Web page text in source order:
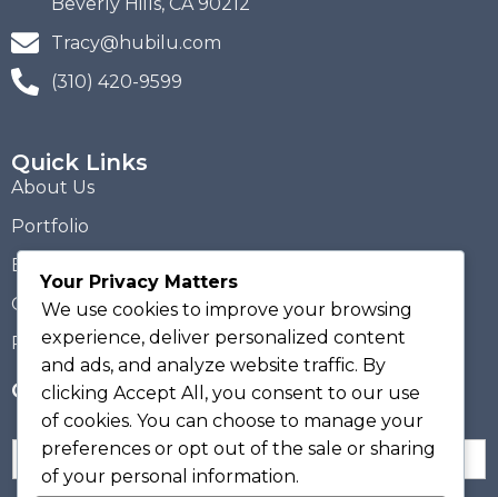
Beverly Hills, CA 90212
Tracy@hubilu.com
(310) 420-9599
Quick Links
About Us
Portfolio
Blogs
Contact Us
Privacy Policy
Get Hubilu Updates!
Your Privacy Matters
We use cookies to improve your browsing
experience, deliver personalized content
and ads, and analyze website traffic. By
clicking Accept All , you consent to our use
of cookies. You can choose to manage your
preferences or opt out of the sale or sharing
of your personal information.